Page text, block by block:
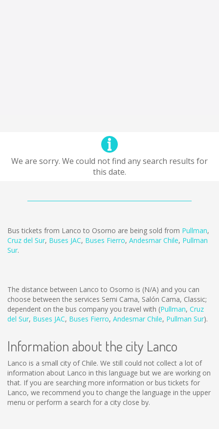
We are sorry. We could not find any search results for
this date.
Bus tickets from Lanco to Osorno are being sold from Pullman,
Cruz del Sur, Buses JAC, Buses Fierro, Andesmar Chile, Pullman
Sur.
The distance between Lanco to Osorno is (N/A) and you can
choose between the services Semi Cama, Salón Cama, Classic;
dependent on the bus company you travel with (Pullman, Cruz
del Sur, Buses JAC, Buses Fierro, Andesmar Chile, Pullman Sur).
Information about the city Lanco
Lanco is a small city of Chile. We still could not collect a lot of
information about Lanco in this language but we are working on
that. If you are searching more information or bus tickets for
Lanco, we recommend you to change the language in the upper
menu or perform a search for a city close by.